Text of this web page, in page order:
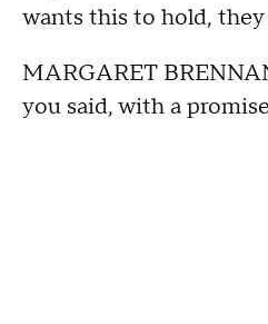
wants this to hold,
MARGARET
you said, with a